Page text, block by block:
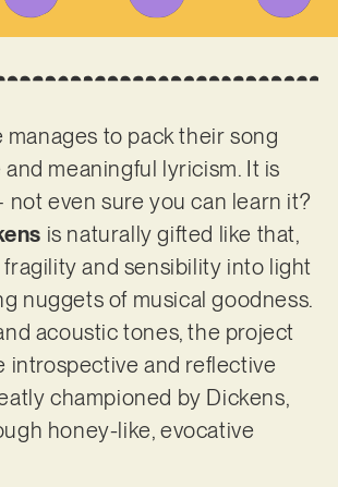
manages to pack their song
meaningful lyricism. It is
not even sure you can learn it?
is naturally gifted like that,
and sensibility into light
nuggets of musical goodness.
acoustic tones, the project
introspective and reflective
championed by Dickens,
honey-like, evocative